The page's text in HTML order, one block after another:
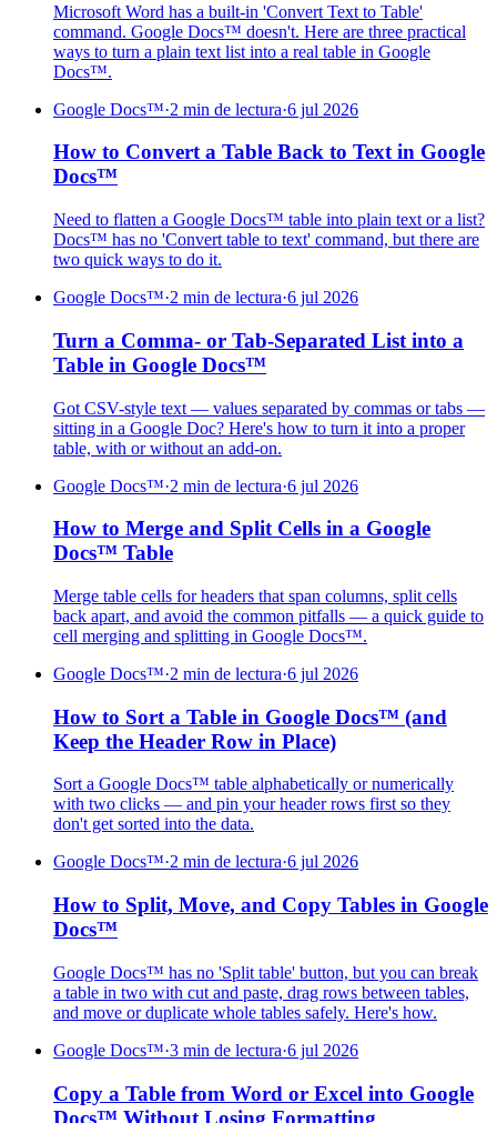
Microsoft Word has a built-in 'Convert Text to Table'
command. Google Docs™ doesn't. Here are three practical
ways to turn a plain text list into a real table in Google
Docs™.
Google Docs™·2 min de lectura·6 jul 2026
How to Convert a Table Back to Text in Google
Docs™
Need to flatten a Google Docs™ table into plain text or a list?
Docs™ has no 'Convert table to text' command, but there are
two quick ways to do it.
Google Docs™·2 min de lectura·6 jul 2026
Turn a Comma- or Tab-Separated List into a
Table in Google Docs™
Got CSV-style text — values separated by commas or tabs —
sitting in a Google Doc? Here's how to turn it into a proper
table, with or without an add-on.
Google Docs™·2 min de lectura·6 jul 2026
How to Merge and Split Cells in a Google
Docs™ Table
Merge table cells for headers that span columns, split cells
back apart, and avoid the common pitfalls — a quick guide to
cell merging and splitting in Google Docs™.
Google Docs™·2 min de lectura·6 jul 2026
How to Sort a Table in Google Docs™ (and
Keep the Header Row in Place)
Sort a Google Docs™ table alphabetically or numerically
with two clicks — and pin your header rows first so they
don't get sorted into the data.
Google Docs™·2 min de lectura·6 jul 2026
How to Split, Move, and Copy Tables in Google
Docs™
Google Docs™ has no 'Split table' button, but you can break
a table in two with cut and paste, drag rows between tables,
and move or duplicate whole tables safely. Here's how.
Google Docs™·3 min de lectura·6 jul 2026
Copy a Table from Word or Excel into Google
Docs™ Without Losing Formatting